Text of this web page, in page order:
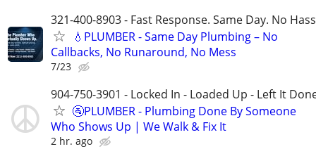
321-400-8903 - Fast Response. Same Day. No
💧PLUMBER - Same Day Plumbing – No
Callbacks, No Runaround, No Mess
7/23
904-750-3901 - Locked In - Loaded Up - Left It
🚰PLUMBER - Plumbing Done By Someone
Who Shows Up | We Walk & Fix It
2 hr. ago